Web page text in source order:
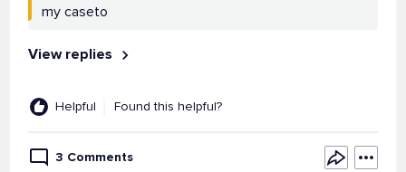
my caseto
View replies
Helpful Found this helpful?
3 Comments